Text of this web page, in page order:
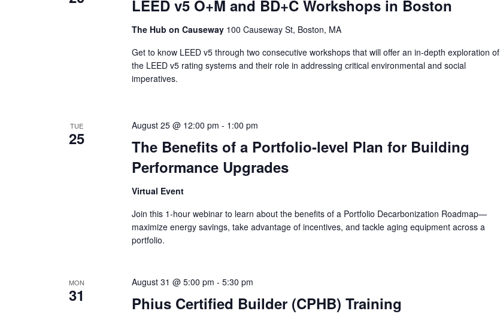
LEED v5 O+M and BD+C Workshops in Boston
The Hub on Causeway 100 Causeway St, Boston, MA
Get to know LEED v5 through two consecutive workshops that will offer an in-depth exploration of
the LEED v5 rating systems and their role in addressing critical environmental and social
imperatives.
TUE
25
The Benefits of a Portfolio-level Plan for Building
Performance Upgrades
August 25 @ 12:00 pm - 1:00 pm
Virtual Event
Join this 1-hour webinar to learn about the benefits of a Portfolio Decarbonization Roadmap—
maximize energy savings, take advantage of incentives, and tackle aging equipment across a
portfolio.
MON
31 Phius Certified Builder (CPHB) Training
August 31 @ 5:00 pm - 5:30 pm